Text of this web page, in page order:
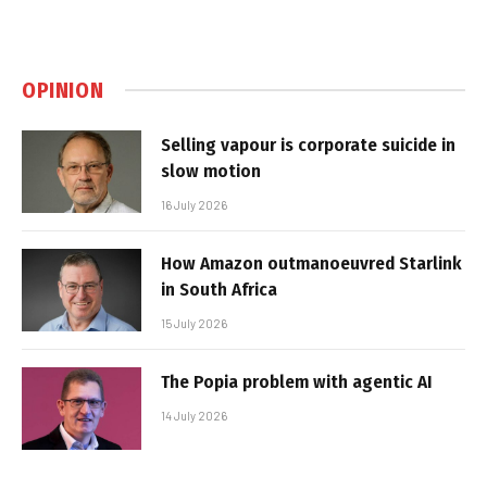
OPINION
Selling vapour is corporate suicide in
slow motion
16 July 2026
How Amazon outmanoeuvred Starlink
in South Africa
15 July 2026
The Popia problem with agentic AI
14 July 2026